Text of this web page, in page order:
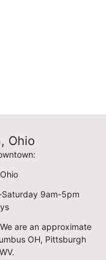
Ohio
Saturday 9am-5pm
are an approximate
OH, Pittsburgh